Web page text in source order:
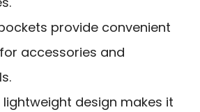
provide convenient
accessories and
lightweight design makes it